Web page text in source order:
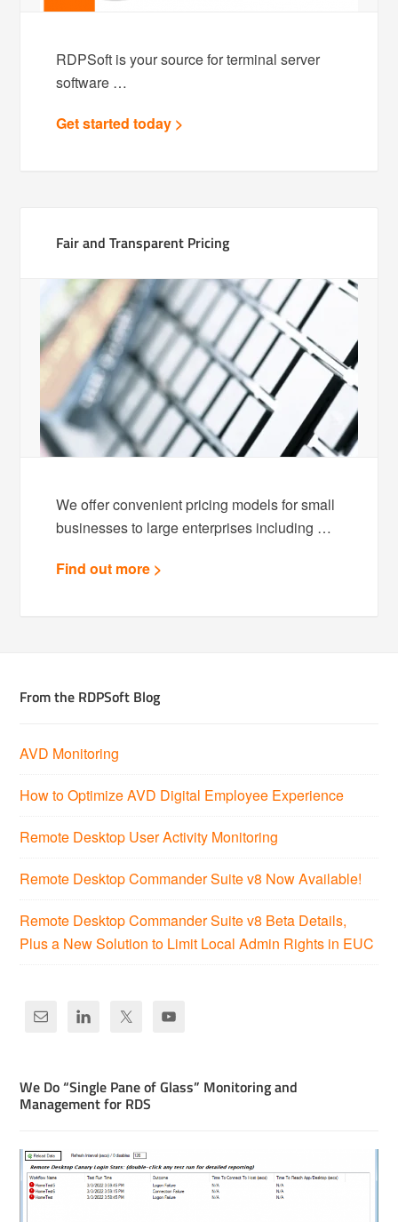
RDPSoft is your source for terminal server
software …
Get started today >
Fair and Transparent Pricing
We offer convenient pricing models for small
businesses to large enterprises including …
Find out more >
From the RDPSoft Blog
AVD Monitoring
How to Optimize AVD Digital Employee Experience
Remote Desktop User Activity Monitoring
Remote Desktop Commander Suite v8 Now Available!
Remote Desktop Commander Suite v8 Beta Details,
Plus a New Solution to Limit Local Admin Rights in EUC
We Do “Single Pane of Glass” Monitoring and
Management for RDS